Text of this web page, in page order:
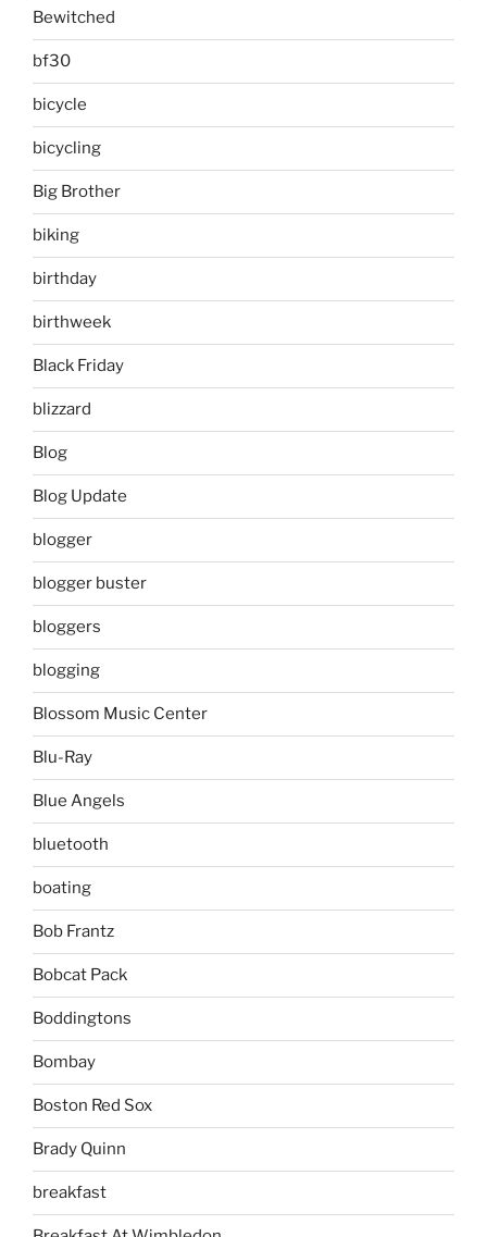
Bewitched
bf30
bicycle
bicycling
Big Brother
biking
birthday
birthweek
Black Friday
blizzard
Blog
Blog Update
blogger
blogger buster
bloggers
blogging
Blossom Music Center
Blu-Ray
Blue Angels
bluetooth
boating
Bob Frantz
Bobcat Pack
Boddingtons
Bombay
Boston Red Sox
Brady Quinn
breakfast